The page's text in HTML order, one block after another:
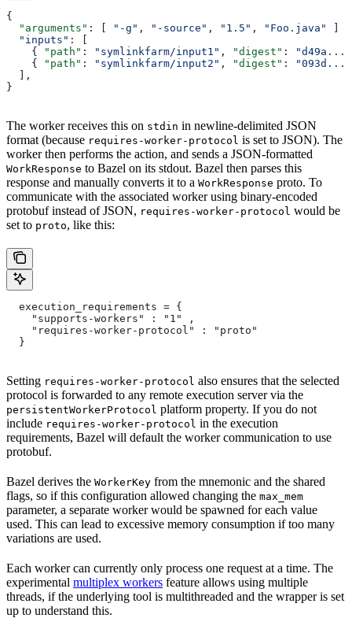
{
  "arguments"
: [ "-g" , "-source" , "1.5" , "Foo.java"
  "inputs"
:
    {
"path" : "symlinkfarm/input1" , "digest" :
"d49a..."
    {
"path" : "symlinkfarm/input2" , "digest" :
"093d..."
  ],
}
The worker receives this on stdin in newline-delimited JSON
format (because requires-worker-protocol is set to JSON). The
worker then performs the action, and sends a JSON-formatted
WorkResponse to Bazel on its stdout. Bazel then parses this
response and manually converts it to a WorkResponse proto. To
communicate with the associated worker using binary-encoded
protobuf instead of JSON, requires-worker-protocol would be
set to proto, like this:
  execution_requirements = {
    "supports-workers" : "1" ,
    "requires-worker-protocol" : "proto"
  }
Setting requires-worker-protocol also ensures that the selected
protocol is forwarded to any remote execution server via the
persistentWorkerProtocol platform property. If you do not
include requires-worker-protocol in the execution
requirements, Bazel will default the worker communication to use
protobuf.
Bazel derives the WorkerKey from the mnemonic and the shared
flags, so if this configuration allowed changing the max_mem
parameter, a separate worker would be spawned for each value
used. This can lead to excessive memory consumption if too many
variations are used.
Each worker can currently only process one request at a time. The
experimental multiplex workers feature allows using multiple
threads, if the underlying tool is multithreaded and the wrapper is set
up to understand this.